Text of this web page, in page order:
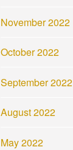
November 2022
October 2022
September 2022
August 2022
May 2022